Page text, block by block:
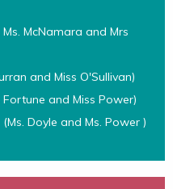
Ms. McNamara and Mrs
and Miss O'Sullivan)
Fortune and Miss Power)
(Ms. Doyle and Ms. Power )